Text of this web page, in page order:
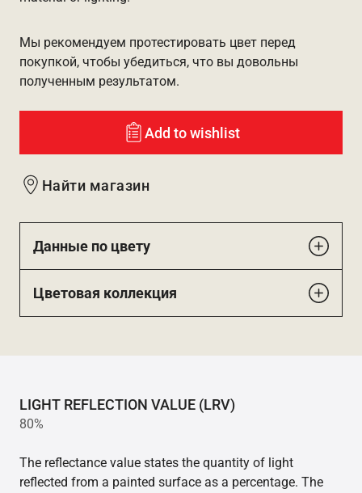
Мы рекомендуем протестировать цвет перед
покупкой, чтобы убедиться, что вы довольны
полученным результатом.
Add to wishlist
Найти магазин
Данные по цвету
Цветовая коллекция
LIGHT REFLECTION VALUE (LRV)
80%
The reflectance value states the quantity of light
reflected from a painted surface as a percentage. The